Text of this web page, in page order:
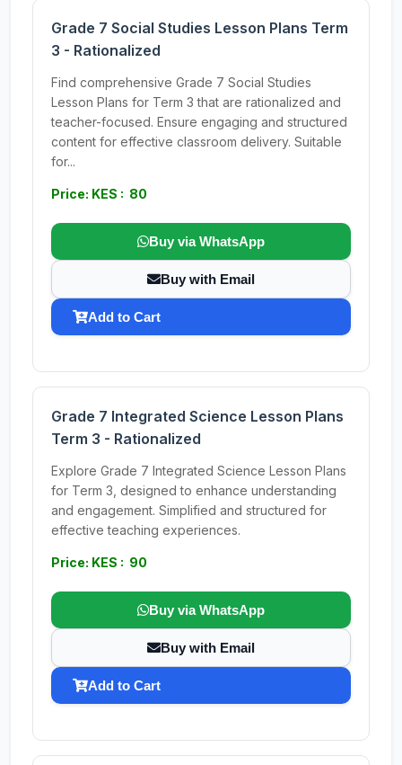
Grade 7 Social Studies Lesson Plans Term
3 - Rationalized
Find comprehensive Grade 7 Social Studies
Lesson Plans for Term 3 that are rationalized and
teacher-focused. Ensure engaging and structured
content for effective classroom delivery. Suitable
for...
Price: KES : 80
Buy via WhatsApp
Buy with Email
Add to Cart
Grade 7 Integrated Science Lesson Plans
Term 3 - Rationalized
Explore Grade 7 Integrated Science Lesson Plans
for Term 3, designed to enhance understanding
and engagement. Simplified and structured for
effective teaching experiences.
Price: KES : 90
Buy via WhatsApp
Buy with Email
Add to Cart